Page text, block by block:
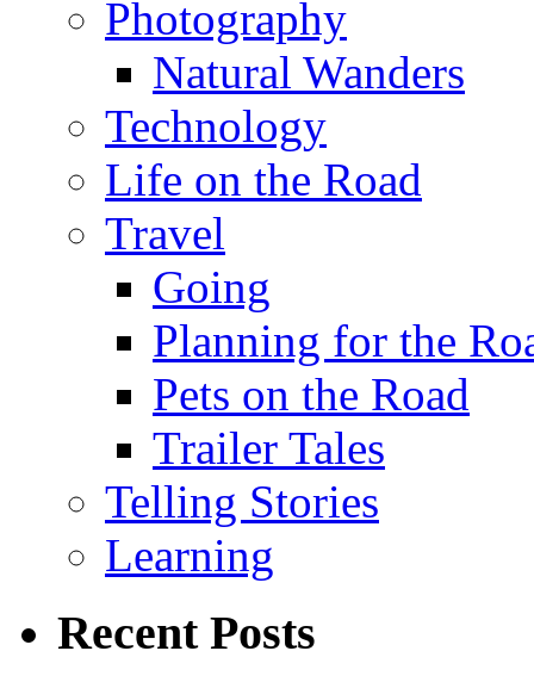
Photography
Natural Wanders
Technology
Life on the Road
Travel
Going
Planning for the
Pets on the Road
Trailer Tales
Telling Stories
Learning
Recent Posts